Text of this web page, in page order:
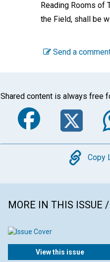
Reading Rooms of
the Field, shall be
Send a
Shared content is always free
Copy
MORE IN THIS ISSUE
View this issue